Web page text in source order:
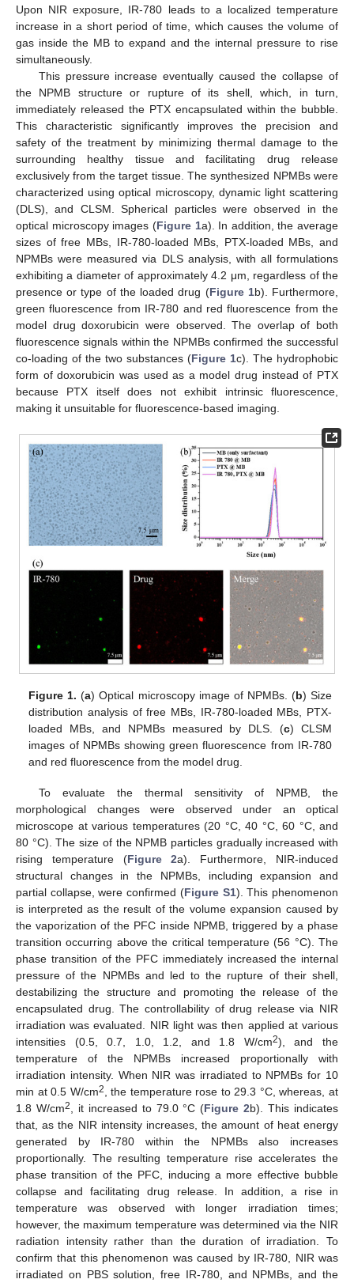
Upon NIR exposure, IR-780 leads to a localized temperature
increase in a short period of time, which causes the volume of
gas inside the MB to expand and the internal pressure to rise
simultaneously.
This pressure increase eventually caused the collapse of
the NPMB structure or rupture of its shell, which, in turn,
immediately released the PTX encapsulated within the bubble.
This characteristic significantly improves the precision and
safety of the treatment by minimizing thermal damage to the
surrounding healthy tissue and facilitating drug release
exclusively from the target tissue. The synthesized NPMBs were
characterized using optical microscopy, dynamic light scattering
(DLS), and CLSM. Spherical particles were observed in the
optical microscopy images (Figure 1a). In addition, the average
sizes of free MBs, IR-780-loaded MBs, PTX-loaded MBs, and
NPMBs were measured via DLS analysis, with all formulations
exhibiting a diameter of approximately 4.2 μm, regardless of the
presence or type of the loaded drug (Figure 1b). Furthermore,
green fluorescence from IR-780 and red fluorescence from the
model drug doxorubicin were observed. The overlap of both
fluorescence signals within the NPMBs confirmed the successful
co-loading of the two substances (Figure 1c). The hydrophobic
form of doxorubicin was used as a model drug instead of PTX
because PTX itself does not exhibit intrinsic fluorescence,
making it unsuitable for fluorescence-based imaging.
Figure 1. (a) Optical microscopy image of NPMBs. (b) Size
distribution analysis of free MBs, IR-780-loaded MBs, PTX-
loaded MBs, and NPMBs measured by DLS. (c) CLSM
images of NPMBs showing green fluorescence from IR-780
and red fluorescence from the model drug.
To evaluate the thermal sensitivity of NPMB, the
morphological changes were observed under an optical
microscope at various temperatures (20 °C, 40 °C, 60 °C, and
80 °C). The size of the NPMB particles gradually increased with
rising temperature (Figure 2a). Furthermore, NIR-induced
structural changes in the NPMBs, including expansion and
partial collapse, were confirmed (Figure S1). This phenomenon
is interpreted as the result of the volume expansion caused by
the vaporization of the PFC inside NPMB, triggered by a phase
transition occurring above the critical temperature (56 °C). The
phase transition of the PFC immediately increased the internal
pressure of the NPMBs and led to the rupture of their shell,
destabilizing the structure and promoting the release of the
encapsulated drug. The controllability of drug release via NIR
irradiation was evaluated. NIR light was then applied at various
intensities (0.5, 0.7, 1.0, 1.2, and 1.8 W/cm2), and the
temperature of the NPMBs increased proportionally with
irradiation intensity. When NIR was irradiated to NPMBs for 10
min at 0.5 W/cm2
, the temperature rose to 29.3 °C, whereas, at
1.8 W/cm2 , it increased to 79.0 °C (Figure 2b). This indicates
that, as the NIR intensity increases, the amount of heat energy
generated by IR-780 within the NPMBs also increases
proportionally. The resulting temperature rise accelerates the
phase transition of the PFC, inducing a more effective bubble
collapse and facilitating drug release. In addition, a rise in
temperature was observed with longer irradiation times;
however, the maximum temperature was determined via the NIR
radiation intensity rather than the duration of irradiation. To
confirm that this phenomenon was caused by IR-780, NIR was
irradiated on PBS solution, free IR-780, and NPMBs, and the